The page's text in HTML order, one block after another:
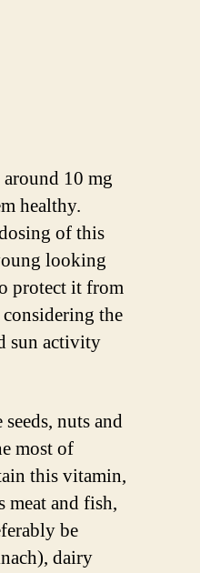
10 mg
healthy.
of this
looking
protect it from
the
sun activity
nuts and
most of
this vitamin,
meat and fish,
be
dairy